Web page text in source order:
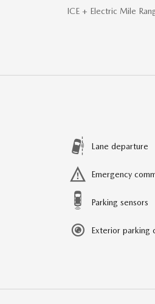
ICE + Electric Mile
Lane departure
Emergency
Parking sensors
Exterior parking